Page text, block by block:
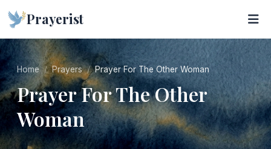
Prayerist
Home Prayers Prayer For The Other Woman
Prayer For The Other
Woman